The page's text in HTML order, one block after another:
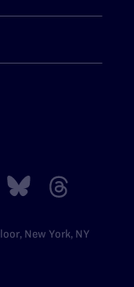
New York, NY